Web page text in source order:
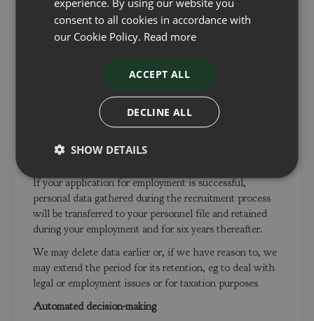
disclosed, and is not accessed except by our employees
who need to use it in the proper performance of their
duties.
If your application for employment is unsuccessful, we
will hold your data on file for a maximum of 12 months
after the end of the relevant recruitment process for
consideration for future employment opportunities. At
the end of that period or once you withdraw your
consent, your data is deleted or destroyed.
If your application for employment is successful,
personal data gathered during the recruitment process
will be transferred to your personnel file and retained
during your employment and for six years thereafter.
We may delete data earlier or, if we have reason to, we
may extend the period for its retention, eg to deal with
legal or employment issues or for taxation purposes
Automated decision-making
consent to all cookies in accordance with
our Cookie Policy. Read more
ACCEPT ALL
DECLINE ALL
SHOW DETAILS